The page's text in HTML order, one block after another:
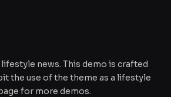
news. This demo is crafted
the use of the theme as a lifestyle
for more demos.